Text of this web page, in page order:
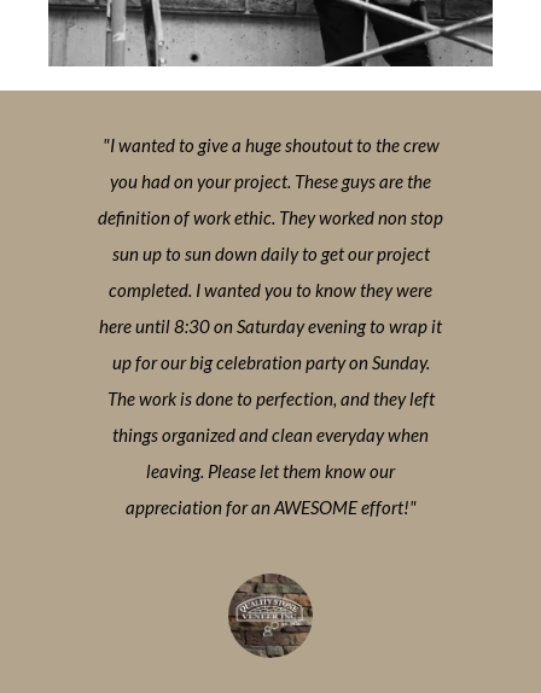
"I wanted to give a huge shoutout to the crew
you had on your project. These guys are the
definition of work ethic. They worked non stop
sun up to sun down daily to get our project
completed. I wanted you to know they were
here until 8:30 on Saturday evening to wrap it
up for our big celebration party on Sunday.
The work is done to perfection, and they left
things organized and clean everyday when
leaving. Please let them know our
appreciation for an AWESOME effort!"